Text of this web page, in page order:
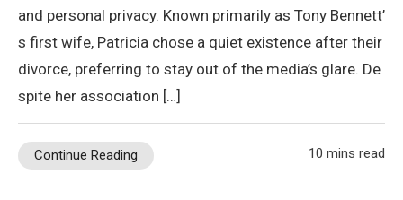
and personal privacy. Known primarily as Tony Bennett’
s first wife, Patricia chose a quiet existence after their
divorce, preferring to stay out of the media’s glare. De
spite her association […]
Continue Reading 10 mins read